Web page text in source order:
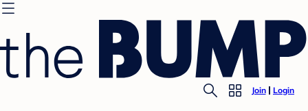
Join Login